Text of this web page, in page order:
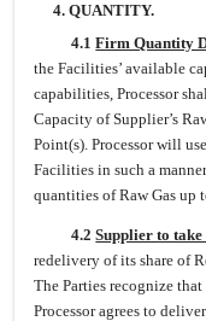
4. QUANTITY.
4.1Firm Quantity
the Facilities’ available
capabilities, Processor
Capacity of Supplier’s
Point(s). Processor will
Facilities in such a
quantities of Raw Gas up
4.2Supplier to take
redelivery of its share of
The Parties recognize that
Processor agrees to